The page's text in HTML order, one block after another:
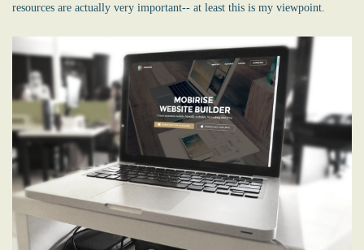
resources are actually very important-- at least this is my viewpoint.